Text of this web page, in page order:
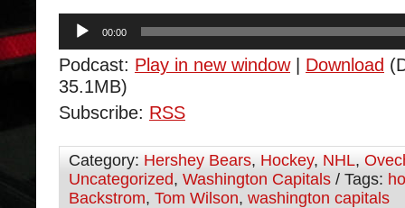
Audio
Player
00:00
Podcast: Play in new window| Download
35.1MB)
Subscribe: RSS
Category: Hershey Bears, Hockey, NHL,
Uncategorized, Washington Capitals / Tags:
Backstrom, Tom Wilson, washington capitals